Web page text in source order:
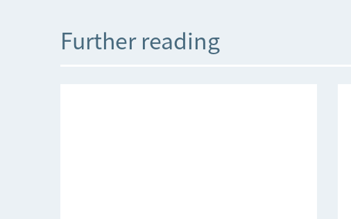
Further reading